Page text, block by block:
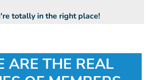
totally in the right place!
ARE THE REAL